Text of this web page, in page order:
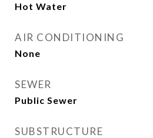
Hot Water
AIR CONDITIONING
None
SEWER
Public Sewer
SUBSTRUCTURE